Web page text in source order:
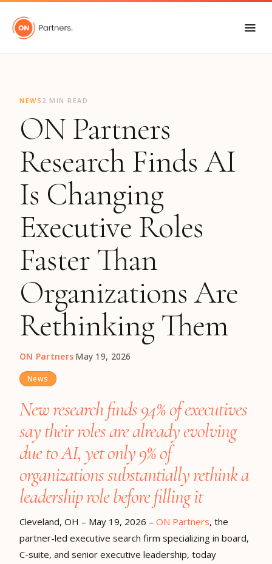
"
NEWS 2 MIN READ
ON Partners
Research Finds AI
Is Changing
Executive Roles
Faster Than
Organizations Are
Rethinking Them
ON Partners·May 19, 2026
News
New research finds 94% of executives
say their roles are already evolving
due to AI, yet only 9% of
organizations substantially rethink a
leadership role before filling it
Cleveland, OH – May 19, 2026 – ON Partners, the
partner-led executive search firm specializing in board,
C-suite, and senior executive leadership, today